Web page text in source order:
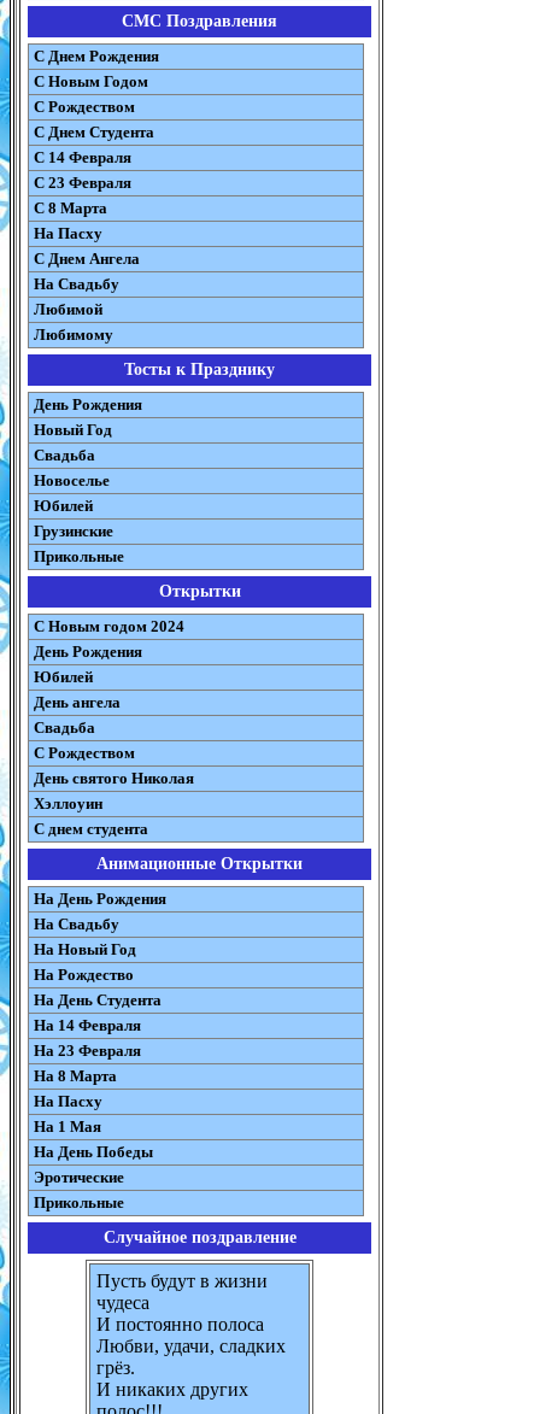
СМС Поздравления
С Днем Рождения
С Новым Годом
С Рождеством
C Днем Студента
С 14 Февраля
С 23 Февраля
С 8 Марта
На Пасху
C Днем Ангела
На Свадьбу
Любимой
Любимому
Тосты к Празднику
День Рождения
Новый Год
Свадьба
Новоселье
Юбилей
Грузинские
Прикольные
Открытки
С Новым годом 2024
День Рождения
Юбилей
День ангела
Свадьба
С Рождеством
День святого Николая
Хэллоуин
С днем студента
Анимационные Открытки
На День Рождения
На Свадьбу
На Новый Год
На Рождество
На День Студента
На 14 Февраля
На 23 Февраля
На 8 Марта
На Пасху
На 1 Мая
На День Победы
Эротические
Прикольные
Случайное поздравление
Пусть будут в жизни
чудеса
И постоянно полоса
Любви, удачи, сладких
грёз.
И никаких других